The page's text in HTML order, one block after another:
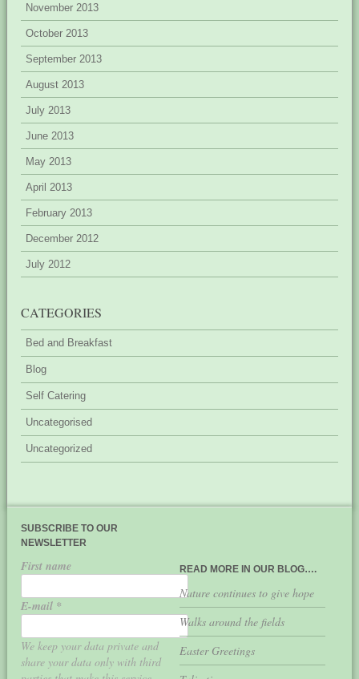
November 2013
October 2013
September 2013
August 2013
July 2013
June 2013
May 2013
April 2013
February 2013
December 2012
July 2012
CATEGORIES
Bed and Breakfast
Blog
Self Catering
Uncategorised
Uncategorized
SUBSCRIBE TO OUR
NEWSLETTER
First name
E-mail *
We keep your data private and
share your data only with third
READ MORE IN OUR BLOG….
Nature continues to give hope
Walks around the fields
Easter Greetings